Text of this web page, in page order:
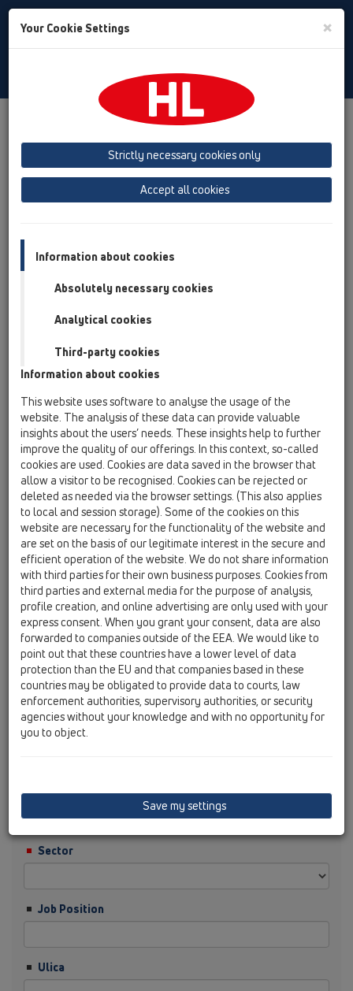
Toggle
Albania
Azerbaijan
Baltikum (Estonia, Latvia, Lithuania)
Belgium, Luxembourg, Netherlands
Cyprus
Czech Republic
Finland, Norway, Sweden
France
GB, Ireland, Iceland, USA
Hungary
Italy
Macedonia
Moldavia
Poland
Portugal, Spain
Romania
Russia
Serbia, Montenegro
Slovakia, Belarus
Slovenia
Switzerland
Türkiye
Ukraine, Georgia
HL Greece
Titula
Ime
Prezime
tvrtka
Sector
Job Position
Ulica
Your Cookie Settings ×
Strictly necessary cookies only
Accept all cookies
Information about cookies
Absolutely necessary cookies
Analytical cookies
Third-party cookies
Information about cookies
This website uses software to analyse the usage of the
website. The analysis of these data can provide valuable
insights about the users’ needs. These insights help to further
improve the quality of our offerings. In this context, so-called
cookies are used. Cookies are data saved in the browser that
allow a visitor to be recognised. Cookies can be rejected or
deleted as needed via the browser settings. (This also applies
to local and session storage). Some of the cookies on this
website are necessary for the functionality of the website and
are set on the basis of our legitimate interest in the secure and
efficient operation of the website. We do not share information
with third parties for their own business purposes. Cookies from
third parties and external media for the purpose of analysis,
profile creation, and online advertising are only used with your
express consent. When you grant your consent, data are also
forwarded to companies outside of the EEA. We would like to
point out that these countries have a lower level of data
protection than the EU and that companies based in these
countries may be obligated to provide data to courts, law
enforcement authorities, supervisory authorities, or security
agencies without your knowledge and with no opportunity for
you to object.
Save my settings